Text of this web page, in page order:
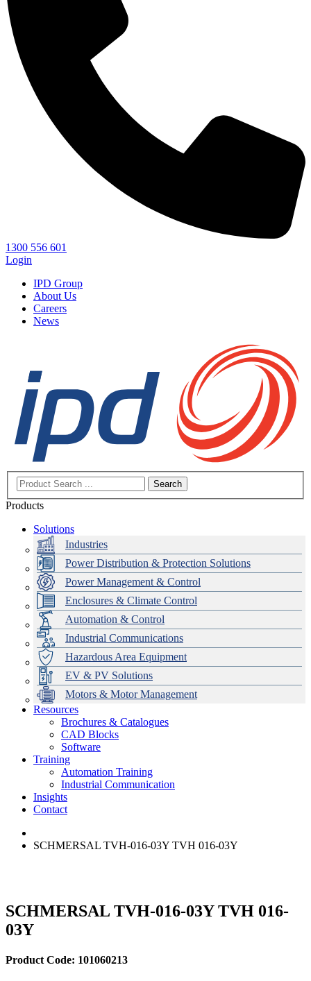
1300 556 601
Login
IPD Group
About Us
Careers
News
Search
Products
Solutions
Industries
Power Distribution & Protection Solutions
Power Management & Control
Enclosures & Climate Control
Automation & Control
Industrial Communications
Hazardous Area Equipment
EV & PV Solutions
Motors & Motor Management
Data Centres
Automation & ICT
Emerson Automation Solutions
Industrial Display
Modular Switchboard Systems
Switchboards Systems & Safety
EV Charging
Stahl Lighting
Hirschmann Ethernet Solutions
Motor Control & Protection
Variable Speed Drives
Drive in a Box
Intelligent Distribution
1000V Solutions
PowerDuct
Critical Power & Electrical Distribution
RCD Protection
Delta UPS Solutions
Optimise Energy Management System
Power Quality and Surge Protection
Resources
Brochures & Catalogues
CAD Blocks
Software
Training
Automation Training
Industrial Communication
Insights
Contact
SCHMERSAL TVH-016-03Y TVH 016-03Y
SCHMERSAL TVH-016-03Y TVH 016-
03Y
Product Code: 101060213